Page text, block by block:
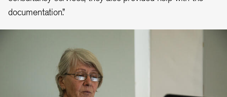
documentation.”